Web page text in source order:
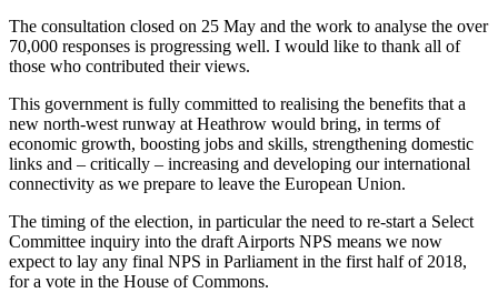
The consultation closed on 25 May and the work to analyse the over
70,000 responses is progressing well. I would like to thank all of
those who contributed their views.
This government is fully committed to realising the benefits that a
new north-west runway at Heathrow would bring, in terms of
economic growth, boosting jobs and skills, strengthening domestic
links and – critically – increasing and developing our international
connectivity as we prepare to leave the European Union.
The timing of the election, in particular the need to re-start a Select
Committee inquiry into the draft Airports NPS means we now
expect to lay any final NPS in Parliament in the first half of 2018,
for a vote in the House of Commons.